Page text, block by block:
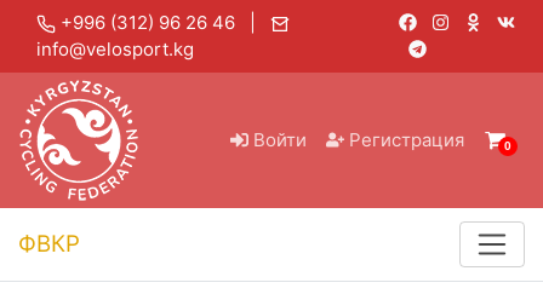
+996 (312) 96 26 46 |
info@velosport.kg
Войти Регистрация 0
ФВКР